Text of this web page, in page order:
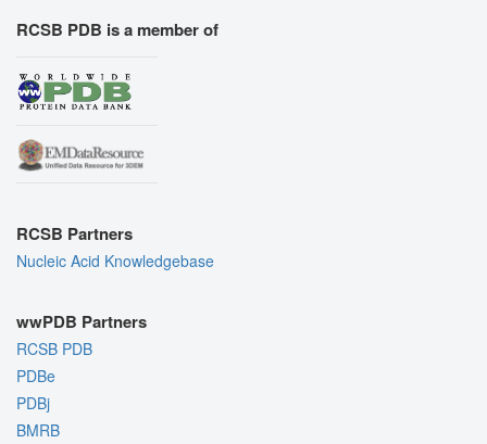
RCSB PDB is a member of
RCSB Partners
Nucleic Acid Knowledgebase
wwPDB Partners
RCSB PDB
PDBe
PDBj
BMRB